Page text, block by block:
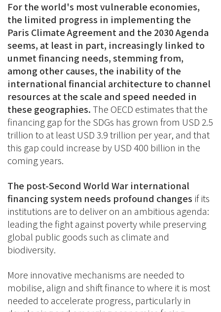
For the world's most vulnerable economies,
the limited progress in implementing the
Paris Climate Agreement and the 2030 Agenda
seems, at least in part, increasingly linked to
unmet financing needs, stemming from,
among other causes, the inability of the
international financial architecture to channel
resources at the scale and speed needed in
these geographies.The OECD estimates that the
financing gap for the SDGs has grown from USD 2.5
trillion to at least USD 3.9 trillion per year, and that
this gap could increase by USD 400 billion in the
coming years.
The post-Second World War international
financing system needs profound changes if its
institutions are to deliver on an ambitious agenda:
leading the fight against poverty while preserving
global public goods such as climate and
biodiversity.
More innovative mechanisms are needed to
mobilise, align and shift finance to where it is most
needed to accelerate progress, particularly in